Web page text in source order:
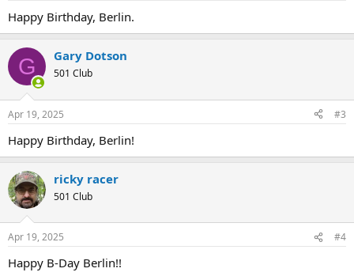
Happy Birthday, Berlin.
G Gary Dotson
501 Club
Apr 19, 2025 #3
Happy Birthday, Berlin!
ricky racer
501 Club
Apr 19, 2025 #4
Happy B-Day Berlin!!